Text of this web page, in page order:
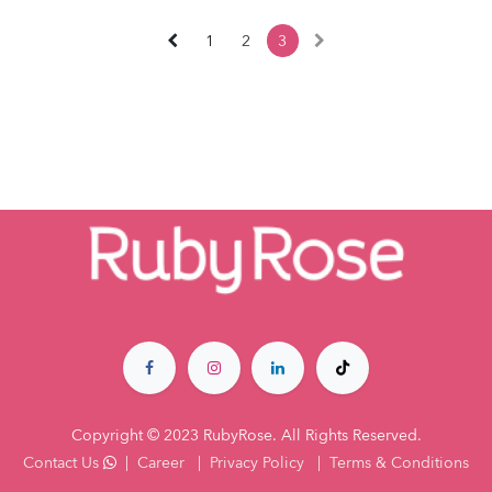
1 2 3
Copyright © 2023 RubyRose. All Rights Reserved.
Contact Us
| Career | Privacy Policy | Terms & Co​nditions